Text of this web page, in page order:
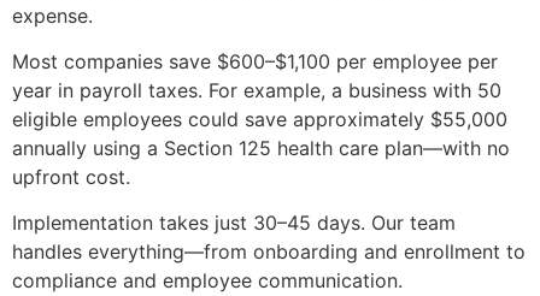
expense.
Most companies save $600–$1,100 per employee per
year in payroll taxes. For example, a business with 50
eligible employees could save approximately $55,000
annually using a Section 125 health care plan—with no
upfront cost.
Implementation takes just 30–45 days. Our team
handles everything—from onboarding and enrollment to
compliance and employee communication.